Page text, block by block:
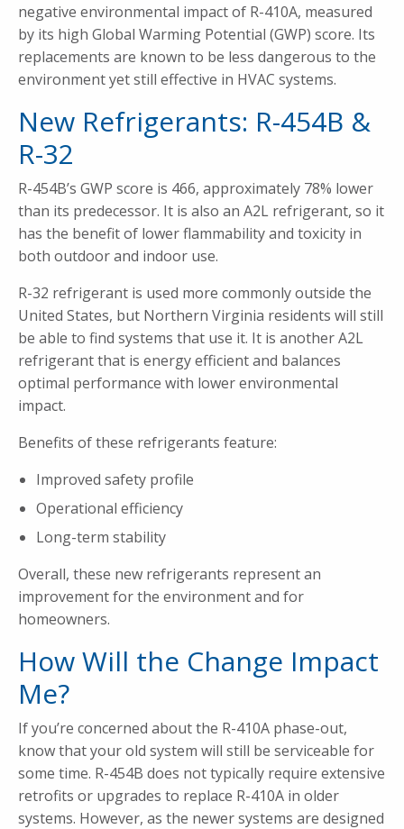
negative environmental impact of R-410A, measured
by its high Global Warming Potential (GWP) score. Its
replacements are known to be less dangerous to the
environment yet still effective in HVAC systems.
New Refrigerants: R-454B &
R-32
R-454B’s GWP score is 466, approximately 78% lower
than its predecessor. It is also an A2L refrigerant, so it
has the benefit of lower flammability and toxicity in
both outdoor and indoor use.
R-32 refrigerant is used more commonly outside the
United States, but Northern Virginia residents will still
be able to find systems that use it. It is another A2L
refrigerant that is energy efficient and balances
optimal performance with lower environmental
impact.
Benefits of these refrigerants feature:
Improved safety profile
Operational efficiency
Long-term stability
Overall, these new refrigerants represent an
improvement for the environment and for
homeowners.
How Will the Change Impact
Me?
If you’re concerned about the R-410A phase-out,
know that your old system will still be serviceable for
some time. R-454B does not typically require extensive
retrofits or upgrades to replace R-410A in older
systems. However, as the newer systems are designed